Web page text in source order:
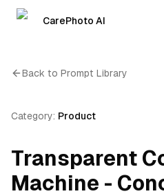
CarePhoto AI
Back to Prompt Library
Category: Product
Transparent
Machine -